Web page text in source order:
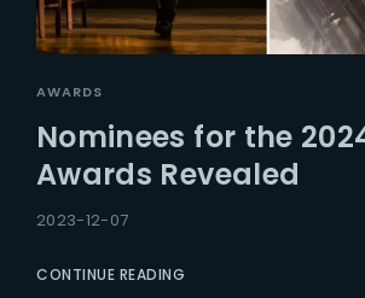
AWARDS
Nominees for the
Awards Revealed
2023-12-07
CONTINUE READING